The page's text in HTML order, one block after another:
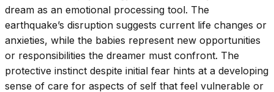
dream as an emotional processing tool. The
earthquake’s disruption suggests current life changes or
anxieties, while the babies represent new opportunities
or responsibilities the dreamer must confront. The
protective instinct despite initial fear hints at a developing
sense of care for aspects of self that feel vulnerable or